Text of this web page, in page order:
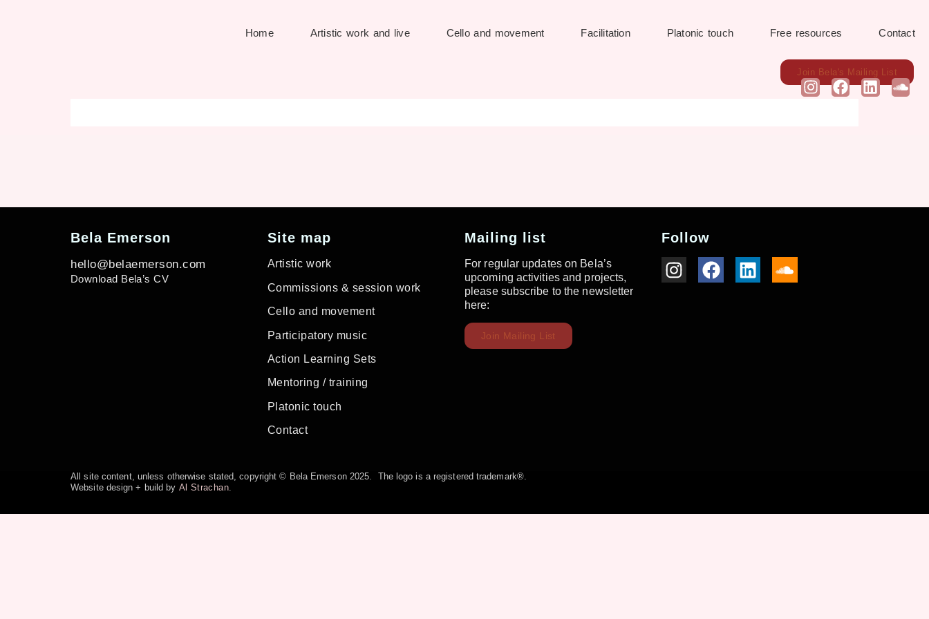
Home Artistic work and live Cello and movement Facilitation Platonic touch Free resources Contact
Join Bela's Mailing List
Bela Emerson
hello@belaemerson.com
Download Bela’s CV
Site map
Artistic work
Commissions & session work
Cello and movement
Participatory music
Action Learning Sets
Mentoring / training
Platonic touch
Contact
Mailing list
For regular updates on Bela’s
upcoming activities and projects,
please subscribe to the newsletter
here:
Join Mailing List
Follow
All site content, unless otherwise stated, copyright © Bela Emerson 2025. The logo is a registered trademark®.
Website design + build by Al Strachan.